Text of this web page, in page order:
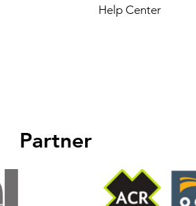
Help Center
Partner